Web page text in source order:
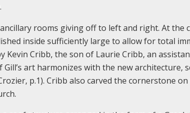
rooms giving off to left and right. At the
inside sufficiently large to allow for total
Kevin Cribb, the son of Laurie Cribb, an
art harmonizes with the new architecture,
p.1). Cribb also carved the cornerstone